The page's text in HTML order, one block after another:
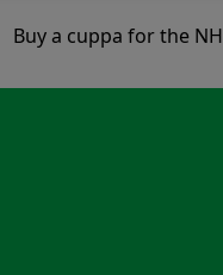
Buy a cuppa for the